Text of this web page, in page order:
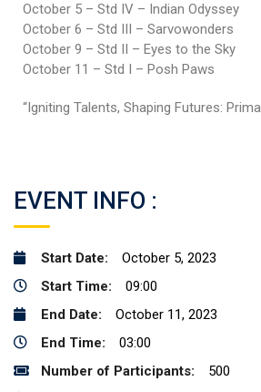
October 5 – Std IV – Indian Odyssey
October 6 – Std III – Sarvowonders
October 9 – Std II – Eyes to the Sky
October 11 – Std I – Posh Paws
“Igniting Talents, Shaping Futures:
EVENT INFO :
Start Date:
October 5, 2023
Start Time:
09:00
End Date:
October 11, 2023
End Time:
03:00
Number of Participants:
500